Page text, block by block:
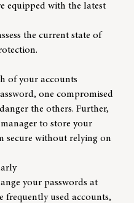
equipped with the latest
the current state of
of your accounts
one compromised
the others. Further,
to store your
secure without relying on
your passwords at
frequently used accounts,